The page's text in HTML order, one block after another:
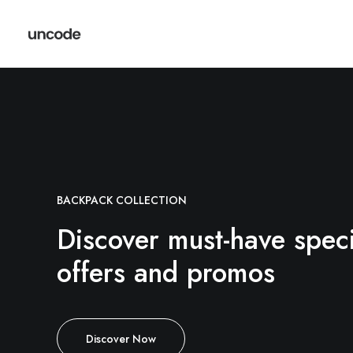
BACKPACK COLLECTION
Discover must-have
offers and promos
Discover Now